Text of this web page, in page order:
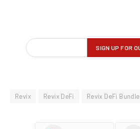
Revix Revix DeFi Revix DeFi Bundle